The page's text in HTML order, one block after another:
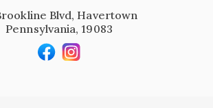
Blvd, Havertown
Pennsylvania, 19083